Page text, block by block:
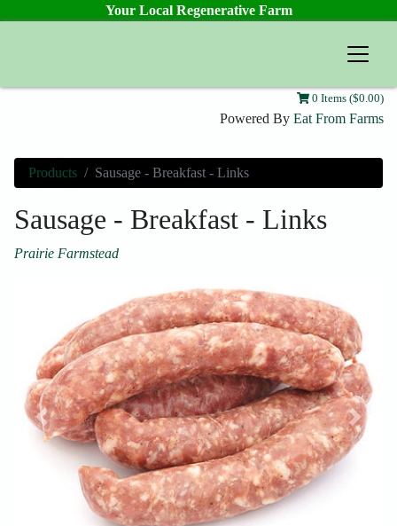
Your Local Regenerative Farm
0 Items ($0.00)
Powered By Eat From Farms
Products Sausage - Breakfast - Links
Sausage - Breakfast - Links
Prairie Farmstead
Previous Next